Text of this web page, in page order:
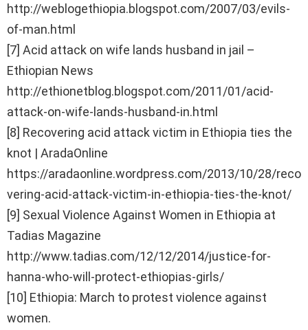
http://weblogethiopia.blogspot.com/2007/03/evils-
of-man.html
[7] Acid attack on wife lands husband in jail –
Ethiopian News
http://ethionetblog.blogspot.com/2011/01/acid-
attack-on-wife-lands-husband-in.html
[8] Recovering acid attack victim in Ethiopia ties the
knot | AradaOnline
https://aradaonline.wordpress.com/2013/10/28/reco
vering-acid-attack-victim-in-ethiopia-ties-the-knot/
[9] Sexual Violence Against Women in Ethiopia at
Tadias Magazine
http://www.tadias.com/12/12/2014/justice-for-
hanna-who-will-protect-ethiopias-girls/
[10] Ethiopia: March to protest violence against
women.